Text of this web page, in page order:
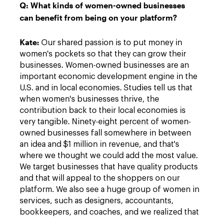
Q: What kinds of women-owned businesses
can benefit from being on your platform?
Kate: Our shared passion is to put money in
women's pockets so that they can grow their
businesses. Women-owned businesses are an
important economic development engine in the
U.S. and in local economies. Studies tell us that
when women's businesses thrive, the
contribution back to their local economies is
very tangible. Ninety-eight percent of women-
owned businesses fall somewhere in between
an idea and $1 million in revenue, and that's
where we thought we could add the most value.
We target businesses that have quality products
and that will appeal to the shoppers on our
platform. We also see a huge group of women in
services, such as designers, accountants,
bookkeepers, and coaches, and we realized that